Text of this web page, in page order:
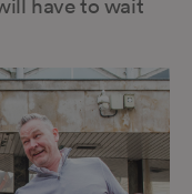
have to wait